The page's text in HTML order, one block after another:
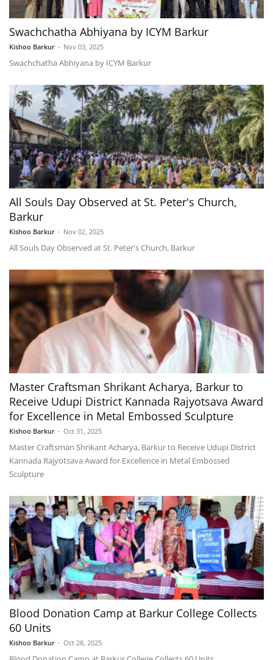
Swachchatha Abhiyana by ICYM Barkur
Kishoo Barkur - Nov 03, 2025
Swachchatha Abhiyana by ICYM Barkur
All Souls Day Observed at St. Peter's Church,
Barkur
Kishoo Barkur - Nov 02, 2025
All Souls Day Observed at St. Peter's Church, Barkur
Master Craftsman Shrikant Acharya, Barkur to
Receive Udupi District Kannada Rajyotsava Award
for Excellence in Metal Embossed Sculpture
Kishoo Barkur - Oct 31, 2025
Master Craftsman Shrikant Acharya, Barkur to Receive Udupi District
Kannada Rajyotsava Award for Excellence in Metal Embossed
Sculpture
Blood Donation Camp at Barkur College Collects
60 Units
Kishoo Barkur - Oct 28, 2025